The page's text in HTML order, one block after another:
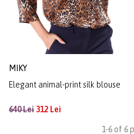
MIKY
Elegant animal-print silk blouse
640 Lei 312 Lei
1-6 of 6